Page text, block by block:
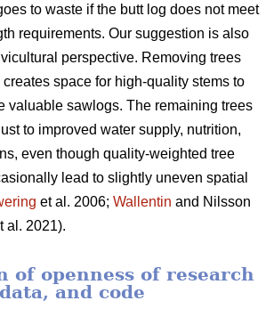
to waste if the butt log does not meet
requirements. Our suggestion is also
perspective. Removing trees
space for high-quality stems to
valuable sawlogs. The remaining trees
to improved water supply, nutrition,
even though quality-weighted tree
lead to slightly uneven spatial
et al. 2006; Wallentin and Nilsson
al. 2021).
of openness of research
and code